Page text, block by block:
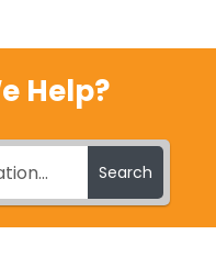
Help?
Search